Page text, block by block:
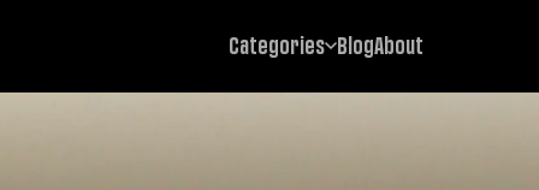
Categories BlogAbout